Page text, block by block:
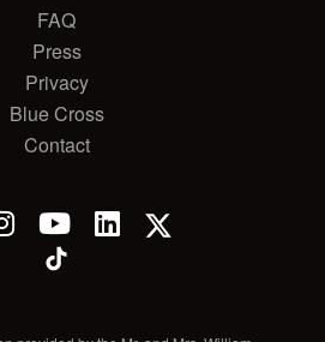
FAQ
Press
Privacy
Blue Cross
Contact